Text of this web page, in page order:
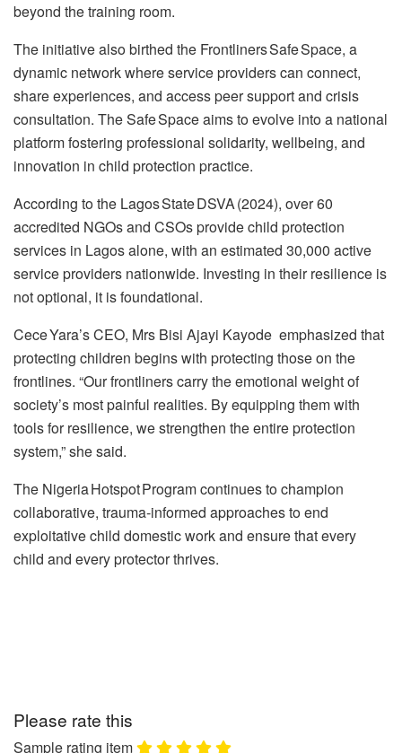
beyond the training room.
The initiative also birthed the Frontliners Safe Space, a
dynamic network where service providers can connect,
share experiences, and access peer support and crisis
consultation. The Safe Space aims to evolve into a national
platform fostering professional solidarity, wellbeing, and
innovation in child protection practice.
According to the Lagos State DSVA (2024), over 60
accredited NGOs and CSOs provide child protection
services in Lagos alone, with an estimated 30,000 active
service providers nationwide. Investing in their resilience is
not optional, it is foundational.
Cece Yara’s CEO, Mrs Bisi Ajayi Kayode emphasized that
protecting children begins with protecting those on the
frontlines. “Our frontliners carry the emotional weight of
society’s most painful realities. By equipping them with
tools for resilience, we strengthen the entire protection
system,” she said.
The Nigeria Hotspot Program continues to champion
collaborative, trauma‑informed approaches to end
exploitative child domestic work and ensure that every
child and every protector thrives.
Please rate this
Sample rating item